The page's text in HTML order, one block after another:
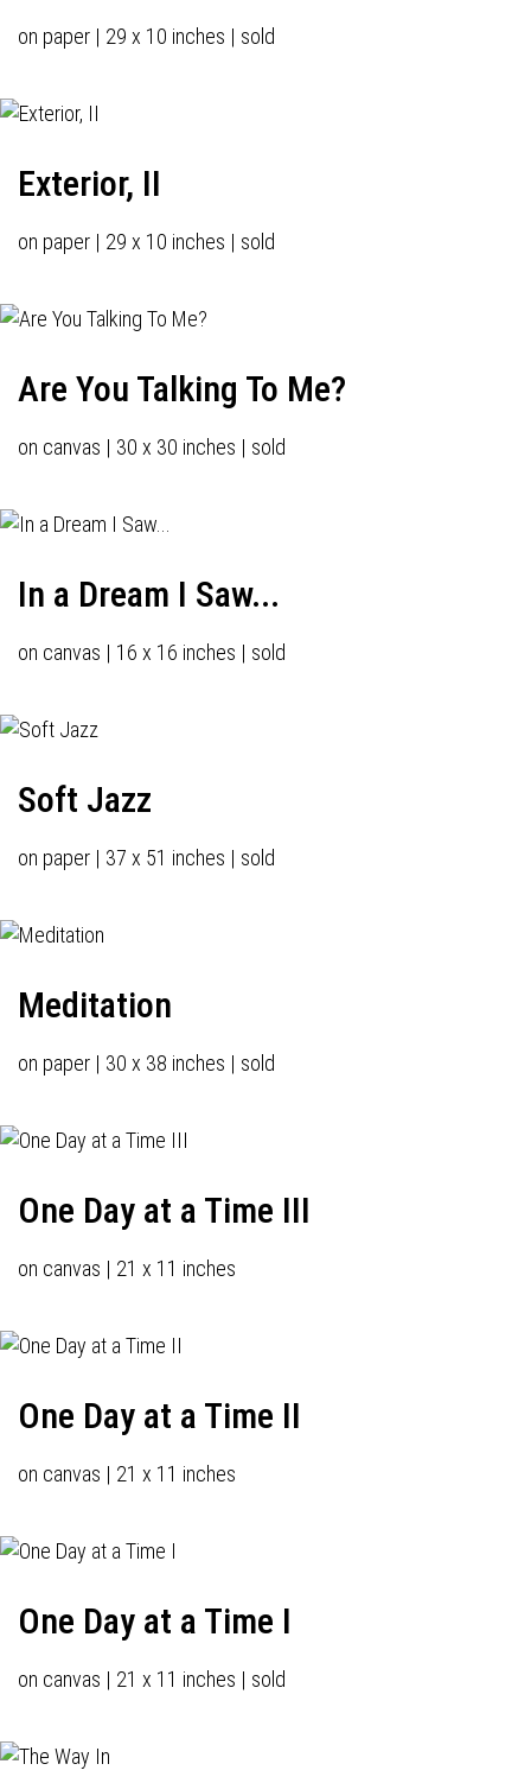
on paper | 29 x 10 inches | sold
Exterior, II
on paper | 29 x 10 inches | sold
Are You Talking To Me?
on canvas | 30 x 30 inches | sold
In a Dream I Saw...
on canvas | 16 x 16 inches | sold
Soft Jazz
on paper | 37 x 51 inches | sold
Meditation
on paper | 30 x 38 inches | sold
One Day at a Time III
on canvas | 21 x 11 inches
One Day at a Time II
on canvas | 21 x 11 inches
One Day at a Time I
on canvas | 21 x 11 inches | sold